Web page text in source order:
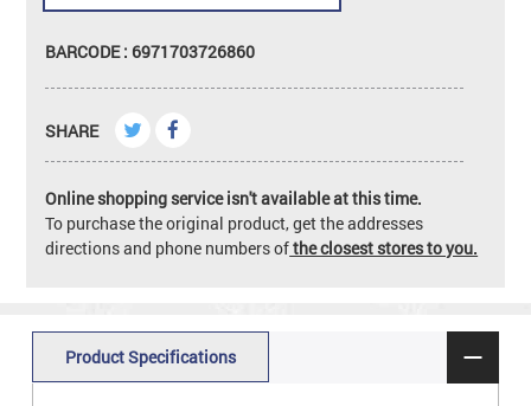
BARCODE : 6971703726860
SHARE
Online shopping service isn't available at this time.
To purchase the original product, get the addresses
directions and phone numbers ofthe closest stores to you.
Product Specifications